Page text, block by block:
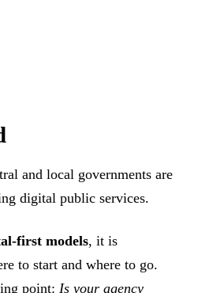
and local governments are
digital public services.
first models, it is
to start and where to go.
point: Is your agency